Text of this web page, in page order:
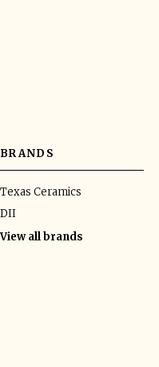
BRANDS
Texas Ceramics
DII
View all brands